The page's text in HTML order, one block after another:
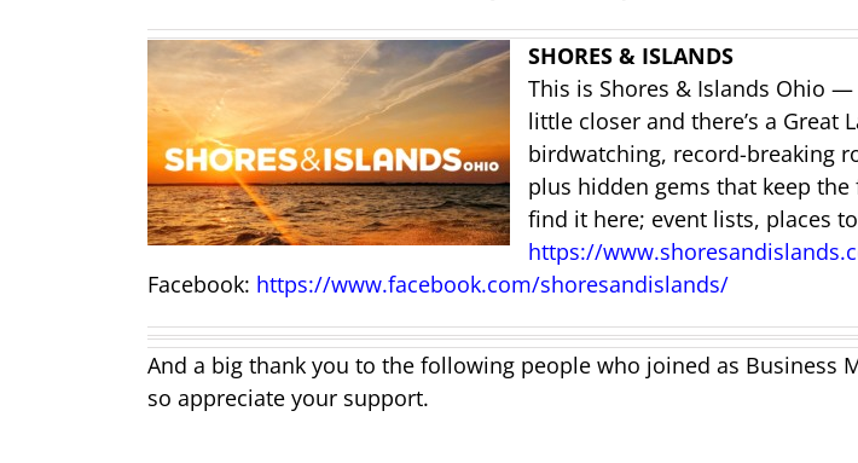
SHORES & ISLANDS
This is Shores & Islands Ohio
little closer and there’s a Great
birdwatching, record-breaking
plus hidden gems that keep the
find it here; event lists, places
https://
Facebook: https://www.facebook.com/shoresandislands/
And a big thank you to the following people who joined as Business
so appreciate your support.